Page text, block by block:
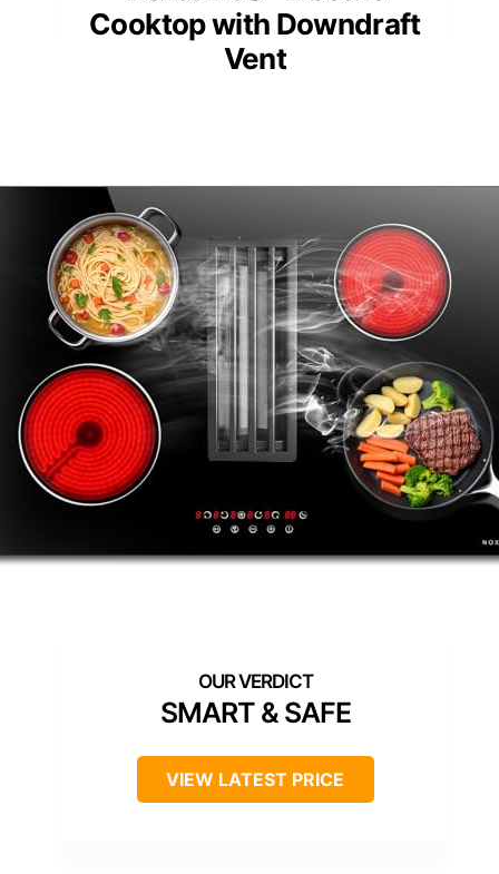
Cooktop with Downdraft
Vent
SMART & SAFE
VIEW LATEST PRICE